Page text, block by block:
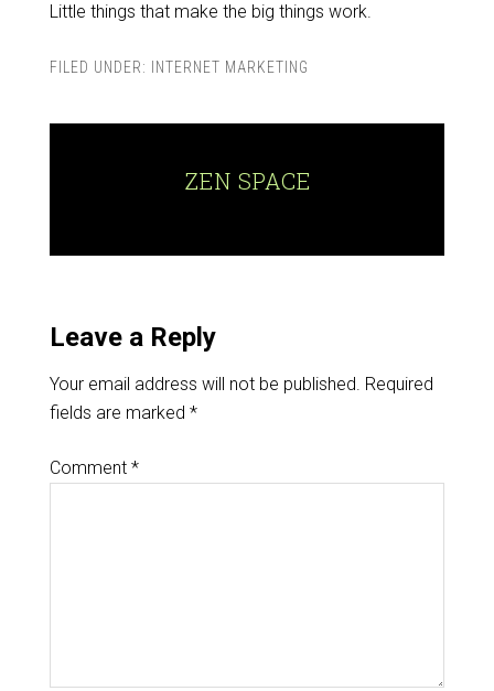
Little things that make the big things work.
FILED UNDER: INTERNET MARKETING
ZEN SPACE
Leave a Reply
Your email address will not be published. Required
fields are marked *
Comment *